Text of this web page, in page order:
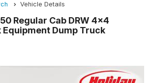
Vehicle Details
Regular Cab DRW 4x4
Dump Truck